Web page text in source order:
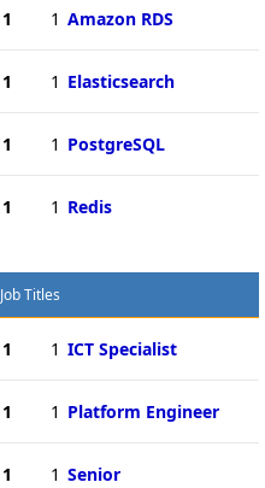
1 1 Amazon RDS
1 1 Elasticsearch
1 1 PostgreSQL
1 1 Redis
Job Titles
1 1 ICT Specialist
1 1 Platform Engineer
1 1 Senior